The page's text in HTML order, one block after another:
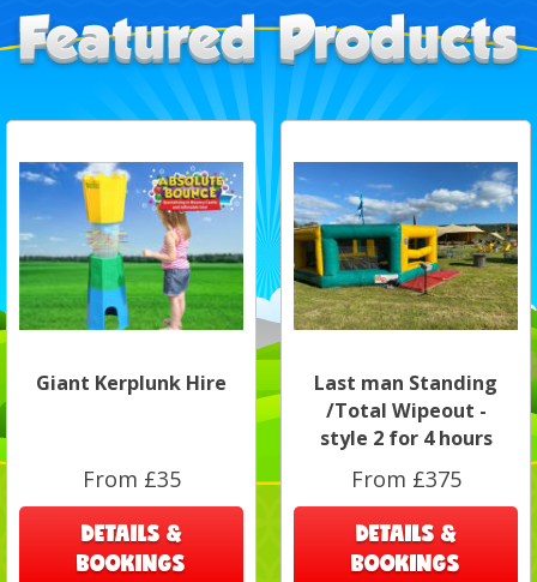
Giant Kerplunk Hire
From £35
DETAILS &
BOOKINGS
Last man Standing
/Total Wipeout -
style 2 for 4 hours
From £375
DETAILS &
BOOKINGS